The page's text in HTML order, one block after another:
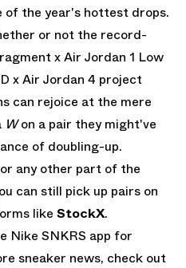
of the year's hottest drops.
or not the record-
x Air Jordan 1 Low
x Air Jordan 4 project
can rejoice at the mere
Won a pair they might've
of doubling-up.
any other part of the
can still pick up pairs on
like StockX.
Nike SNKRS app for
sneaker news, check out